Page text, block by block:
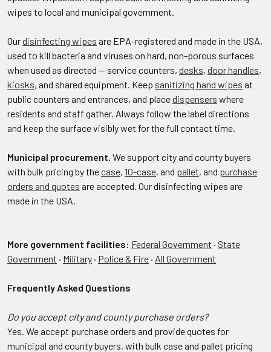
wipes to local and municipal government.
Ourdisinfecting wipes are EPA-registered and made in the USA,
used to kill bacteria and viruses on hard, non-porous surfaces
when used as directed — service counters, desks, door handles,
kiosks, and shared equipment. Keep sanitizing hand wipes at
public counters and entrances, and placedispensers where
residents and staff gather. Always follow the label directions
and keep the surface visibly wet for the full contact time.
Municipal procurement. We support city and county buyers
with bulk pricing by thecase, 10-case, and pallet, and purchase
orders and quotes are accepted. Our disinfecting wipes are
made in the USA.
More government facilities: Federal Government · State
Government · Military · Police & Fire · All Government
Frequently Asked Questions
Do you accept city and county purchase orders?
Yes. We accept purchase orders and provide quotes for
municipal and county buyers, with bulk case and pallet pricing